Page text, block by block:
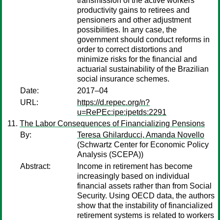
productivity gains to retirees and
pensioners and other adjustment
possibilities. In any case, the
government should conduct reforms in
order to correct distortions and
minimize risks for the financial and
actuarial sustainability of the Brazilian
social insurance schemes.
Date:
2017–04
URL:
https://d.repec.org/n?
u=RePEc:ipe:ipetds:2291
The Labor Consequences of Financializing Pensions
By:
Teresa Ghilarducci, Amanda Novello
(Schwartz Center for Economic Policy
Analysis (SCEPA))
Abstract:
Income in retirement has become
increasingly based on individual
financial assets rather than from Social
Security. Using OECD data, the authors
show that the instability of financialized
retirement systems is related to workers